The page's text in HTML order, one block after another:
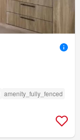
amenity_fully_fenced